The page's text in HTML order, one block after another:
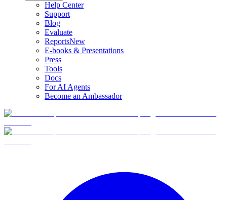
Help Center
Support
Blog
Evaluate
ReportsNew
E-books & Presentations
Press
Tools
Docs
For AI Agents
Become an Ambassador